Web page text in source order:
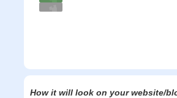
How it will look on your website/